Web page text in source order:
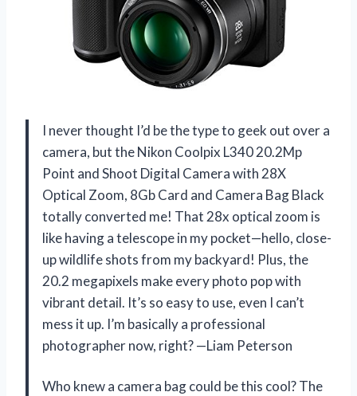
I never thought I’d be the type to geek out over a
camera, but the Nikon Coolpix L340 20.2Mp
Point and Shoot Digital Camera with 28X
Optical Zoom, 8Gb Card and Camera Bag Black
totally converted me! That 28x optical zoom is
like having a telescope in my pocket—hello, close-
up wildlife shots from my backyard! Plus, the
20.2 megapixels make every photo pop with
vibrant detail. It’s so easy to use, even I can’t
mess it up. I’m basically a professional
photographer now, right? —Liam Peterson
Who knew a camera bag could be this cool? The